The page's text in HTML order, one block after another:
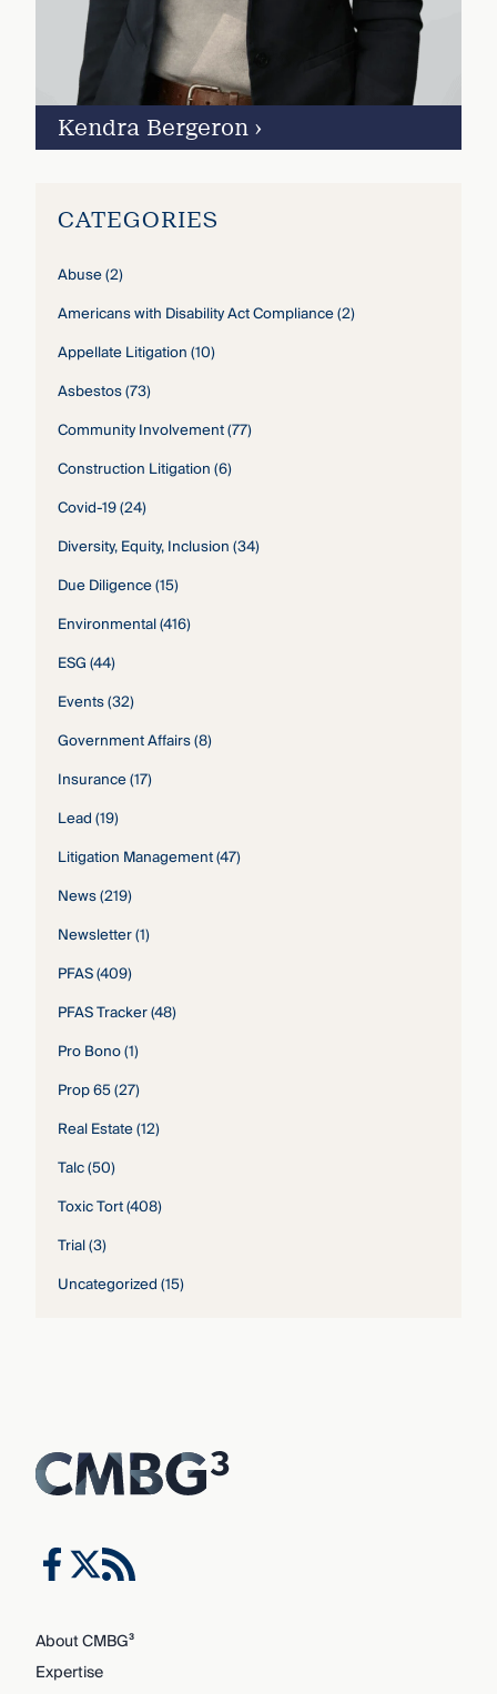
Kendra Bergeron ›
CATEGORIES
Abuse(2)
Americans with Disability Act Compliance(2)
Appellate Litigation(10)
Asbestos(73)
Community Involvement(77)
Construction Litigation(6)
Covid-19(24)
Diversity, Equity, Inclusion(34)
Due Diligence(15)
Environmental(416)
ESG(44)
Events(32)
Government Affairs(8)
Insurance(17)
Lead(19)
Litigation Management(47)
News(219)
Newsletter(1)
PFAS(409)
PFAS Tracker(48)
Pro Bono(1)
Prop 65(27)
Real Estate(12)
Talc(50)
Toxic Tort(408)
Trial(3)
Uncategorized(15)
About CMBG³
Expertise